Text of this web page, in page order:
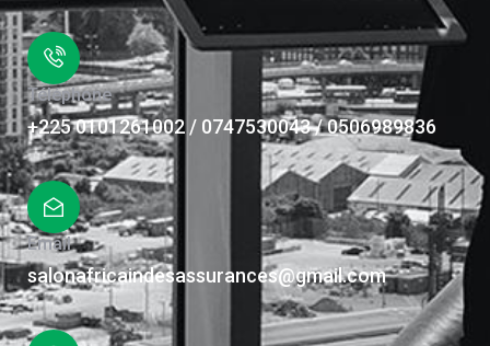
Téléphone
+225 0101261002 / 0747530043 / 0506989836
Email
salonafricaindesassurances@gmail.com